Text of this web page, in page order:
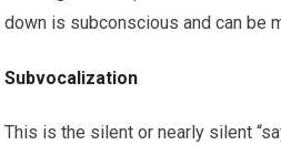
down is subconscious and can be
Subvocalization
This is the silent or nearly silent